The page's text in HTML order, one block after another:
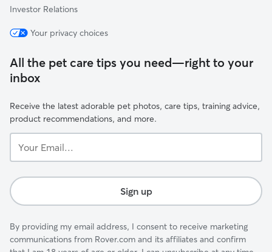
Investor Relations
Your privacy choices
All the pet care tips you need—right to your
inbox
Receive the latest adorable pet photos, care tips, training advice,
product recommendations, and more.
Email...
Sign up
By providing my email address, I consent to receive marketing
communications from Rover.com and its affiliates and confirm